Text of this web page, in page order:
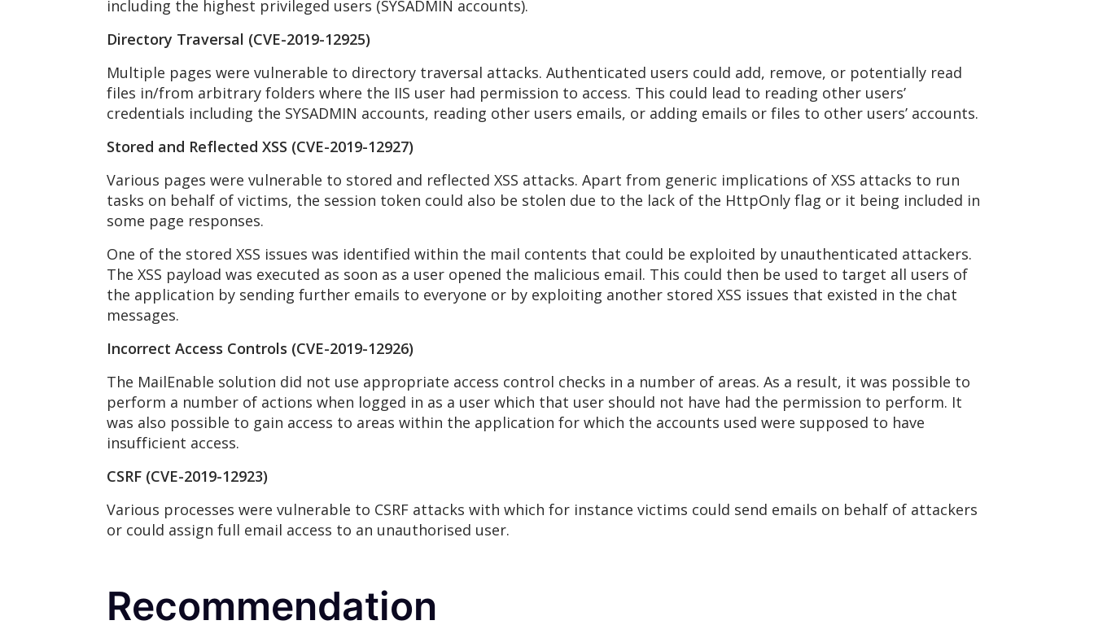
including the highest privileged users (SYSADMIN accounts).
Directory Traversal (CVE-2019-12925)
Multiple pages were vulnerable to directory traversal attacks. Authenticated users could add, remove, or potentially read
files in/from arbitrary folders where the IIS user had permission to access. This could lead to reading other users’
credentials including the SYSADMIN accounts, reading other users emails, or adding emails or files to other users’ accounts.
Stored and Reflected XSS (CVE-2019-12927)
Various pages were vulnerable to stored and reflected XSS attacks. Apart from generic implications of XSS attacks to run
tasks on behalf of victims, the session token could also be stolen due to the lack of the HttpOnly flag or it being included in
some page responses.
One of the stored XSS issues was identified within the mail contents that could be exploited by unauthenticated attackers.
The XSS payload was executed as soon as a user opened the malicious email. This could then be used to target all users of
the application by sending further emails to everyone or by exploiting another stored XSS issues that existed in the chat
messages.
Incorrect Access Controls (CVE-2019-12926)
The MailEnable solution did not use appropriate access control checks in a number of areas. As a result, it was possible to
perform a number of actions when logged in as a user which that user should not have had the permission to perform. It
was also possible to gain access to areas within the application for which the accounts used were supposed to have
insufficient access.
CSRF (CVE-2019-12923)
Various processes were vulnerable to CSRF attacks with which for instance victims could send emails on behalf of attackers
or could assign full email access to an unauthorised user.
Recommendation